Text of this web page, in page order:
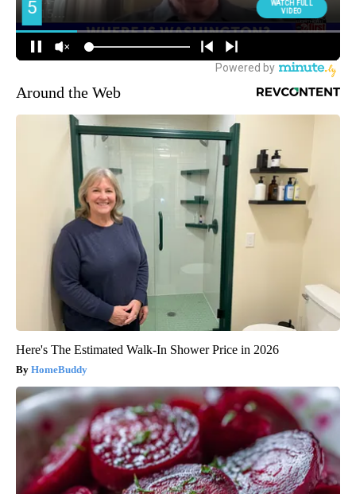
Around the Web
Here's The Estimated Walk-In Shower Price in 2026
HomeBuddy